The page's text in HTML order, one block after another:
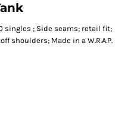
singles ; Side seams; retail fit;
shoulders; Made in a W.R.A.P.